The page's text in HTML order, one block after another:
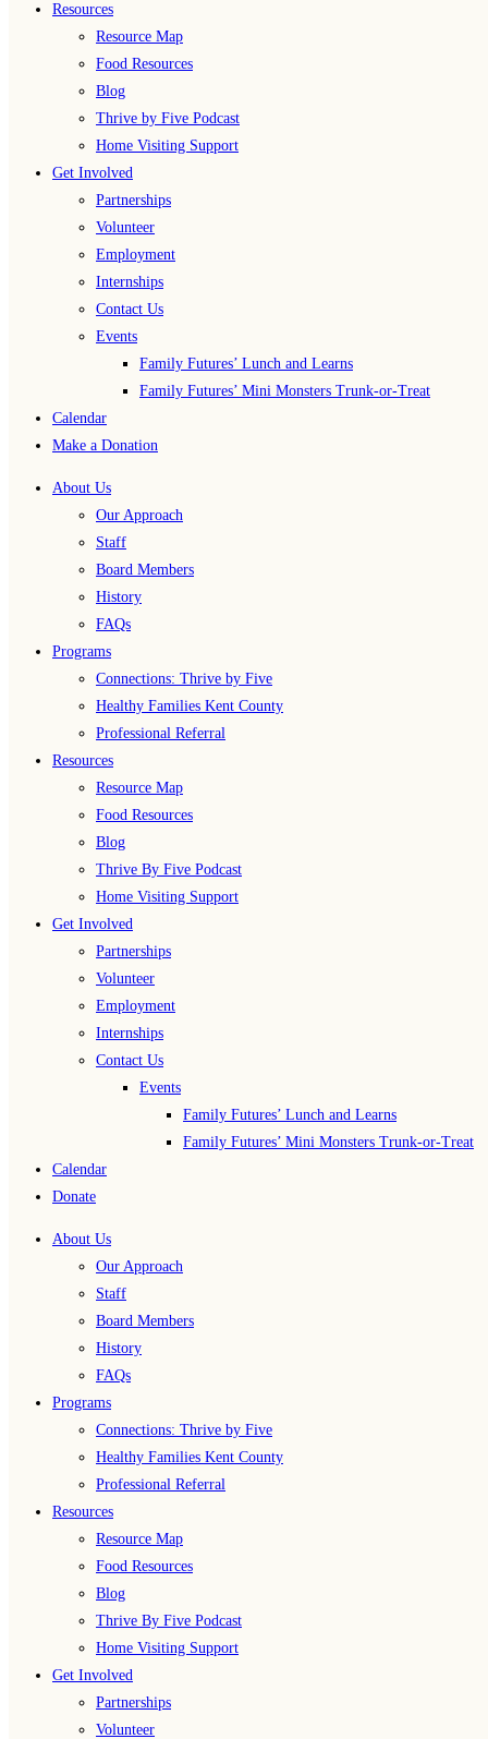
Resources
Resource Map
Food Resources
Blog
Thrive by Five Podcast
Home Visiting Support
Get Involved
Partnerships
Volunteer
Employment
Internships
Contact Us
Events
Family Futures’ Lunch and Learns
Family Futures’ Mini Monsters Trunk-or-Treat
Calendar
Make a Donation
About Us
Our Approach
Staff
Board Members
History
FAQs
Programs
Connections: Thrive by Five
Healthy Families Kent County
Professional Referral
Resources
Resource Map
Food Resources
Blog
Thrive By Five Podcast
Home Visiting Support
Get Involved
Partnerships
Volunteer
Employment
Internships
Contact Us
Events
Family Futures’ Lunch and Learns
Family Futures’ Mini Monsters Trunk-or-Treat
Calendar
Donate
About Us
Our Approach
Staff
Board Members
History
FAQs
Programs
Connections: Thrive by Five
Healthy Families Kent County
Professional Referral
Resources
Resource Map
Food Resources
Blog
Thrive By Five Podcast
Home Visiting Support
Get Involved
Partnerships
Volunteer